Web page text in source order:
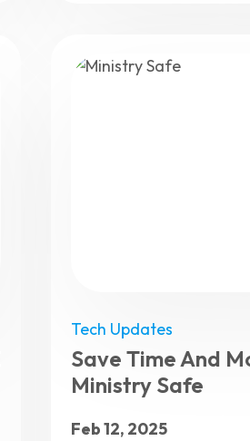
Tech Updates
Save Time And
Ministry Safe
Feb 12, 2025